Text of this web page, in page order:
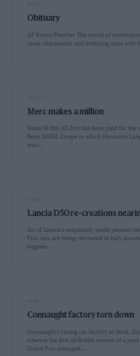
Obituary
AF Rivers-Fletcher The world of
most charismatic and enduring stars with
Merc makes a million
Some $1.9m (£1.2m) has been paid for the
Benz 300SL Coupe in which Hermann
won…
Lancia D50 re-creations
Six of Lancia's exquisitely made pannier-
Prix cars are being recreated in Italy
engines…
Connaught factory torn down
Connaught's racing car factory at Send,
whence the first all-British winner of a
Grand Prix emerged,…